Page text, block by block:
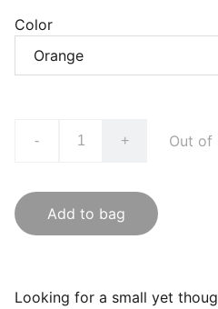
Color
- + Out of
Add to bag
Looking for a small yet